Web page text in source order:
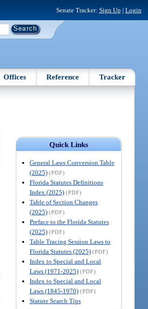
Senate Tracker: Sign Up | Login
Offices Reference Tracker
Quick Links
General Laws Conversion Table
(2025) (PDF)
Florida Statutes Definitions
Index (2025) (PDF)
Table of Section Changes
(2025) (PDF)
Preface to the Florida Statutes
(2025) (PDF)
Table Tracing Session Laws to
Florida Statutes (2025) (PDF)
Index to Special and Local
Laws (1971-2025) (PDF)
Index to Special and Local
Laws (1845-1970) (PDF)
Statute Search Tips